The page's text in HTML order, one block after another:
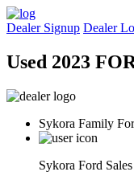
Dealer Signup Dealer
Used 2023
Sykora Family
Sykora Ford